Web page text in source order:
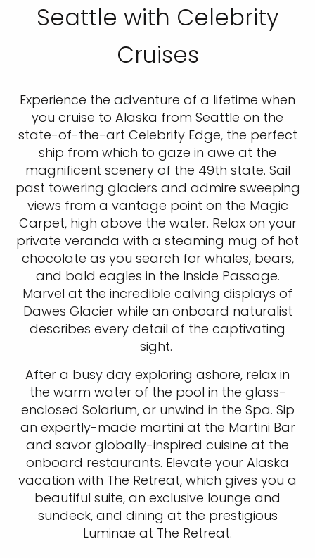
Seattle with Celebrity
Cruises
Experience the adventure of a lifetime when
you cruise to Alaska from Seattle on the
state-of-the-art Celebrity Edge, the perfect
ship from which to gaze in awe at the
magnificent scenery of the 49th state. Sail
past towering glaciers and admire sweeping
views from a vantage point on the Magic
Carpet, high above the water. Relax on your
private veranda with a steaming mug of hot
chocolate as you search for whales, bears,
and bald eagles in the Inside Passage.
Marvel at the incredible calving displays of
Dawes Glacier while an onboard naturalist
describes every detail of the captivating
sight.
After a busy day exploring ashore, relax in
the warm water of the pool in the glass-
enclosed Solarium, or unwind in the Spa. Sip
an expertly-made martini at the Martini Bar
and savor globally-inspired cuisine at the
onboard restaurants. Elevate your Alaska
vacation with The Retreat, which gives you a
beautiful suite, an exclusive lounge and
sundeck, and dining at the prestigious
Luminae at The Retreat.